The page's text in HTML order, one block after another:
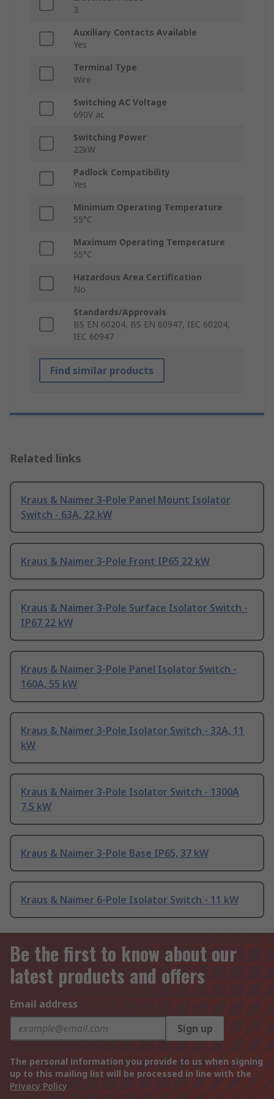
3
Auxiliary Contacts Available
Yes
Terminal Type
Wire
Switching AC Voltage
690V ac
Switching Power
22kW
Padlock Compatibility
Yes
Minimum Operating Temperature
55°C
Maximum Operating Temperature
55°C
Hazardous Area Certification
No
Standards/Approvals
BS EN 60204, BS EN 60947, IEC 60204,
IEC 60947
Find similar products
Related links
Kraus & Naimer 3-Pole Panel Mount Isolator
Switch - 63A, 22 kW
Kraus & Naimer 3-Pole Front IP65 22 kW
Kraus & Naimer 3-Pole Surface Isolator Switch -
IP67 22 kW
Kraus & Naimer 3-Pole Panel Isolator Switch -
160A, 55 kW
Kraus & Naimer 3-Pole Isolator Switch - 32A, 11
kW
Kraus & Naimer 3-Pole Isolator Switch - 1300A
7.5 kW
Kraus & Naimer 3-Pole Base IP65, 37 kW
Kraus & Naimer 6-Pole Isolator Switch - 11 kW
Be the first to know about our
latest products and offers
Email address
Sign up
The personal information you provide to us when signing
up to this mailing list will be processed in line with the
Privacy Policy